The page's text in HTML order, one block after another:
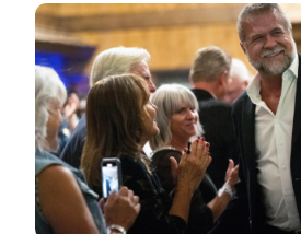
Image